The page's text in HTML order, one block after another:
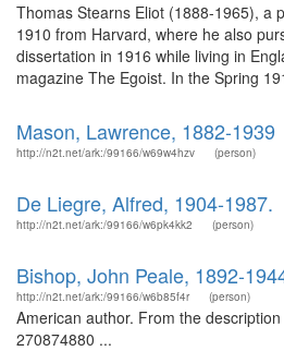
Thomas Stearns Eliot (1888-1965), a
1910 from Harvard, where he also
dissertation in 1916 while living in
magazine The Egoist. In the Spring
Mason, Lawrence, 1882-1939
http://n2t.net/ark:/99166/w69w4hzv (person)
De Liegre, Alfred, 1904-1987.
http://n2t.net/ark:/99166/w6pk4kk2 (person)
Bishop, John Peale, 1892-
http://n2t.net/ark:/99166/w6b85f4r (person)
American author. From the
270874880 ...